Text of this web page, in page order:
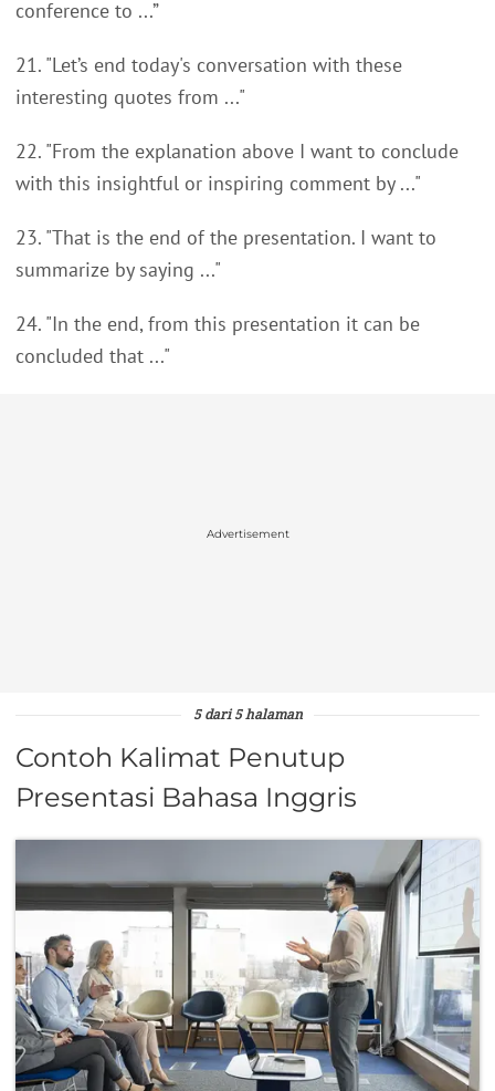
conference to ...”
21. "Let’s end today's conversation with these
interesting quotes from ..."
22. "From the explanation above I want to conclude
with this insightful or inspiring comment by ..."
23. "That is the end of the presentation. I want to
summarize by saying ..."
24. "In the end, from this presentation it can be
concluded that ..."
Advertisement
5 dari 5 halaman
Contoh Kalimat Penutup
Presentasi Bahasa Inggris